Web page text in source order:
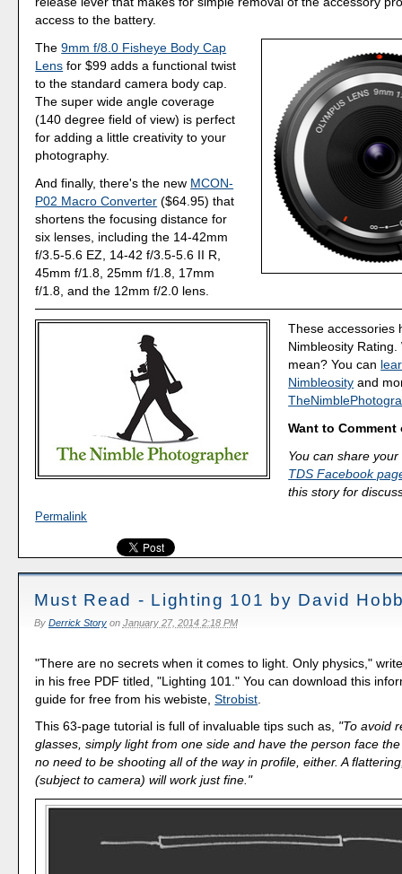
access to the battery.
The9mm f/8.0 Fisheye Body Cap
Lens for $99 adds a functional twist
to the standard camera body cap.
The super wide angle coverage
(140 degree field of view) is perfect
for adding a little creativity to your
photography.
And finally, there's the new MCON-
P02 Macro Converter ($64.95) that
shortens the focusing distance for
six lenses, including the 14-42mm
f/3.5-5.6 EZ, 14-42 f/3.5-5.6 II R,
45mm f/1.8, 25mm f/1.8, 17mm
f/1.8, and the 12mm f/2.0 lens.
These accessories
Nimbleosity
mean? You can
Nimbleosity and
Want to
You can share
TDS Facebook
this story for
Permalink
Must Read - Lighting 101 by David
By Derrick Storyon January 27, 2014 2:18 PM
"There are no secrets when it comes to light. Only physics,"
in his free PDF titled, "Lighting 101." You can download this
guide for free from his webiste,Strobist
This 63-page tutorial is full of invaluable tips such as, "To avoid
glasses, simply light from one side and have the person face
no need to be shooting all of the way in profile, either. A
(subject to camera) will work just fine."